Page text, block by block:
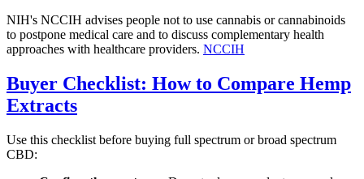
NIH's NCCIH advises people not to use cannabis or cannabinoids
to postpone medical care and to discuss complementary health
approaches with healthcare providers. NCCIH
Buyer Checklist: How to Compare Hemp
Extracts
Use this checklist before buying full spectrum or broad spectrum
CBD: